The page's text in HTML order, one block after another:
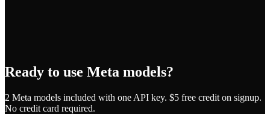
Ready to use Meta models?
2 Meta models included with one API key. $5 free credit on signup.
No credit card required.